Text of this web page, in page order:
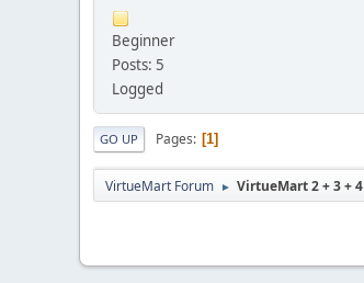
Beginner
Posts: 5
Logged
GO UP Pages 1
VirtueMart Forum ► VirtueMart 2 + 3 + 4